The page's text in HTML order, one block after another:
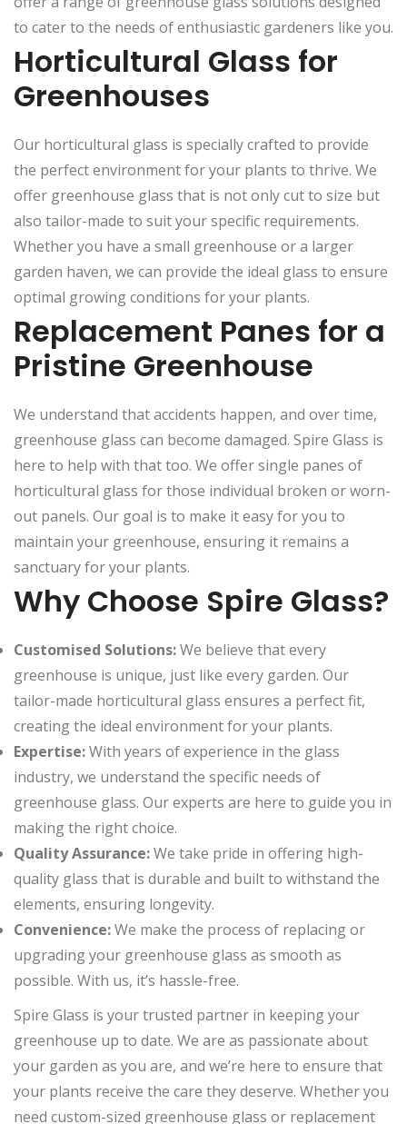
to cater to the needs of enthusiastic gardeners like you.
Horticultural Glass for
Greenhouses
Our horticultural glass is specially crafted to provide
the perfect environment for your plants to thrive. We
offer greenhouse glass that is not only cut to size but
also tailor-made to suit your specific requirements.
Whether you have a small greenhouse or a larger
garden haven, we can provide the ideal glass to ensure
optimal growing conditions for your plants.
Replacement Panes for a
Pristine Greenhouse
We understand that accidents happen, and over time,
greenhouse glass can become damaged. Spire Glass is
here to help with that too. We offer single panes of
horticultural glass for those individual broken or worn-
out panels. Our goal is to make it easy for you to
maintain your greenhouse, ensuring it remains a
sanctuary for your plants.
Why Choose Spire Glass?
Customised Solutions:We believe that every
greenhouse is unique, just like every garden. Our
tailor-made horticultural glass ensures a perfect fit,
creating the ideal environment for your plants.
Expertise:With years of experience in the glass
industry, we understand the specific needs of
greenhouse glass. Our experts are here to guide you in
making the right choice.
Quality Assurance:We take pride in offering high-
quality glass that is durable and built to withstand the
elements, ensuring longevity.
Convenience:We make the process of replacing or
upgrading your greenhouse glass as smooth as
possible. With us, it’s hassle-free.
Spire Glass is your trusted partner in keeping your
greenhouse up to date. We are as passionate about
your garden as you are, and we’re here to ensure that
your plants receive the care they deserve. Whether you
need custom-sized greenhouse glass or replacement